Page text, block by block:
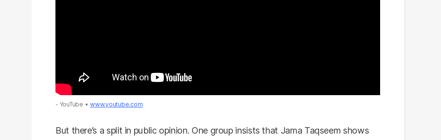
- YouTube www.youtube.com
But there’s a split in public opinion. One group insists that Jama Taqseem shows